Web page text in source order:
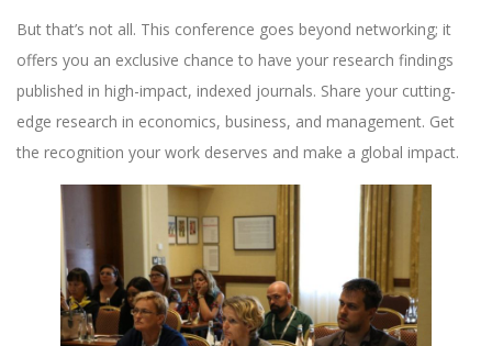
But that’s not all. This conference goes beyond networking; it
offers you an exclusive chance to have your research findings
published in high-impact, indexed journals. Share your cutting-
edge research in economics, business, and management. Get
the recognition your work deserves and make a global impact.